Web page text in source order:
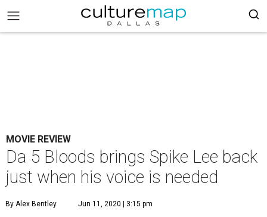
MOVIE REVIEW
Da 5 Bloods brings Spike Lee back
just when his voice is needed
By Alex Bentley Jun 11, 2020 | 3:15 pm